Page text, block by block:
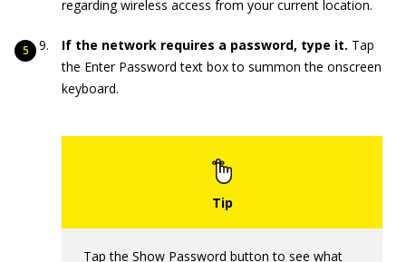
regarding wireless access from your current location.
If the network requires a password, type it. Tap
the Enter Password text box to summon the onscreen
keyboard.
Tap the Show Password button to see what